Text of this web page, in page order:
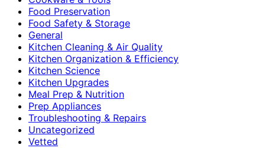
Food Preservation
Food Safety & Storage
General
Kitchen Cleaning & Air Quality
Kitchen Organization & Efficiency
Kitchen Science
Kitchen Upgrades
Meal Prep & Nutrition
Prep Appliances
Troubleshooting & Repairs
Uncategorized
Vetted